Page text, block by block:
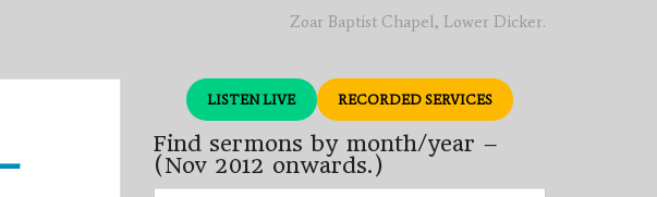
Zoar Baptist Chapel, Lower Dicker.
LISTEN LIVE RECORDED SERVICES
Find sermons by month/year –
(Nov 2012 onwards.)